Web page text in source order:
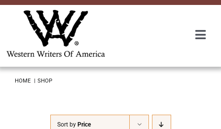
Skip
HOME SHOP
Sort by Price